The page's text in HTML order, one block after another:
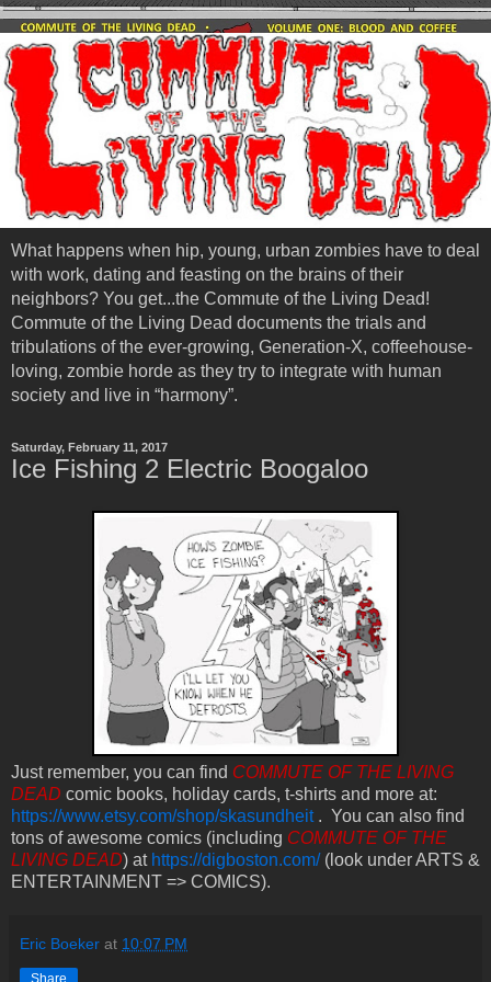
What happens when hip, young, urban zombies have to deal
with work, dating and feasting on the brains of their
neighbors? You get...the Commute of the Living Dead!
Commute of the Living Dead documents the trials and
tribulations of the ever-growing, Generation-X, coffeehouse-
loving, zombie horde as they try to integrate with human
society and live in “harmony”.
Saturday, February 11, 2017
Ice Fishing 2 Electric Boogaloo
Just remember, you can find COMMUTE OF THE LIVING
DEAD comic books, holiday cards, t-shirts and more at:
https://www.etsy.com/shop/skasundheit. You can also find
tons of awesome comics (including COMMUTE OF THE
LIVING DEAD) at https://digboston.com/(look under ARTS &
ENTERTAINMENT => COMICS).
Eric Boeker at 10:07 PM
Share